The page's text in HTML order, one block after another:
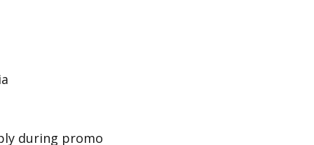
during promo